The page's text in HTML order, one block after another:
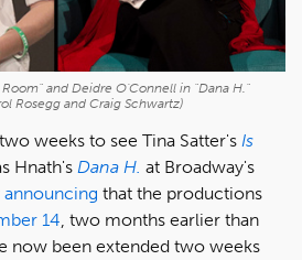
Room" and Deidre O'Connell in "Dana H."
Rosegg and Craig Schwartz)
weeks to see Tina Satter's Is
Hnath's Dana H. at Broadway's
announcing that the productions
14 , two months earlier than
now been extended two weeks